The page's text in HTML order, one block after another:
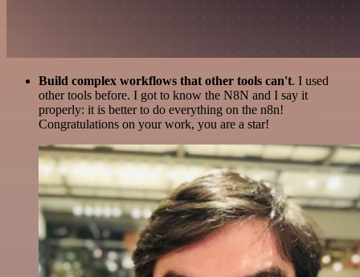
Build complex workflows that other tools can't. I used
other tools before. I got to know the N8N and I say it
properly: it is better to do everything on the n8n!
Congratulations on your work, you are a star!